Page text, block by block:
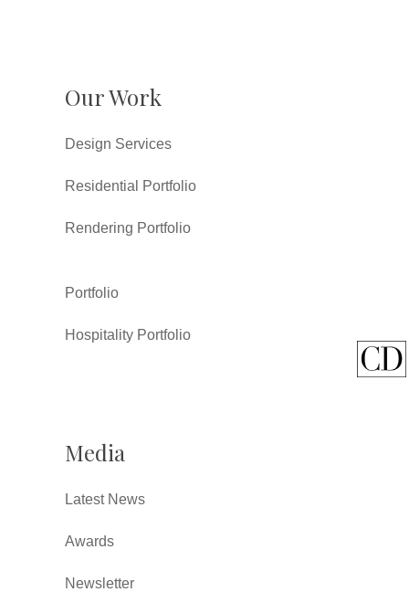
Our Work
Design Services
Residential Portfolio
Rendering Portfolio
Portfolio
Hospitality Portfolio
Media
Latest News
Awards
Newsletter